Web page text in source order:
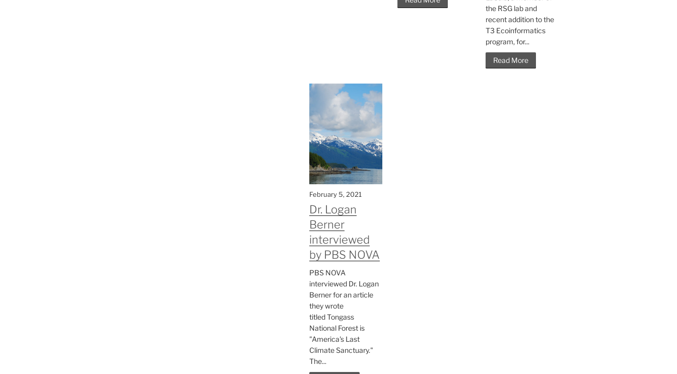
the RSG lab and
recent addition to the
T3 Ecoinformatics
program, for...
Read More
February 5, 2021
Dr. Logan
Berner
interviewed
by PBS NOVA
PBS NOVA
interviewed Dr. Logan
Berner for an article
they wrote
titled Tongass
National Forest is
"America's Last
Climate Sanctuary."
The...